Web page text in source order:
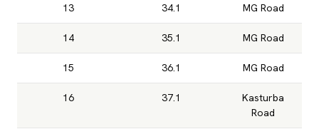
13 34.1 MG Road
14 35.1 MG Road
15 36.1 MG Road
16 37.1
Kasturba
Road